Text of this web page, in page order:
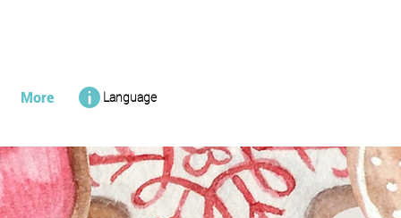
More Language